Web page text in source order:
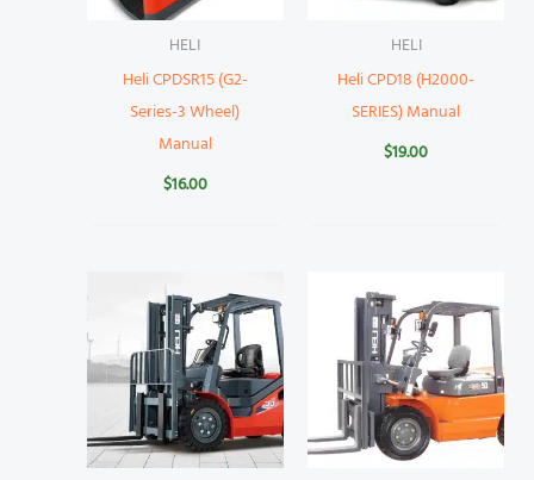
HELI
Heli CPDSR15 (G2-
Series-3 Wheel)
Manual
$16.00
HELI
Heli CPD18 (H2000-
SERIES) Manual
$19.00